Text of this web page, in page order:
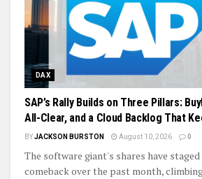
DAX
SAP’s Rally Builds on Three Pillars:
All-Clear, and a Cloud Backlog That
BYJACKSON BURSTON August 10, 2026 0
The software giant's shares have
comeback over the past month,